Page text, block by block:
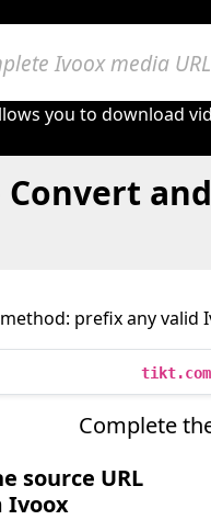
you to download
prefix any valid
Complete
source URL
Ivoox